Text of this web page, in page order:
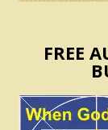
FREE